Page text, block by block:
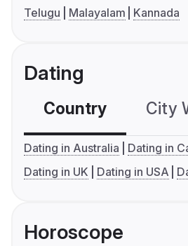
Telugu
Malayalam Kannada
Dating
Country City
Dating in Australia
Dating in
Dating in UK
Dating in USA
Horoscope